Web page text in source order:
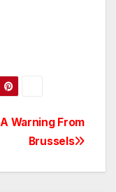
A Warning From
Brussels